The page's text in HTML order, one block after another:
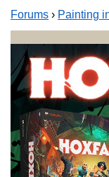
Forums › Painting